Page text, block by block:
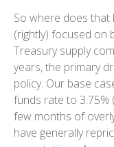
So where does that
(rightly) focused on
Treasury supply
years, the primary
policy. Our base
funds rate to 3.75%
few months of
have generally